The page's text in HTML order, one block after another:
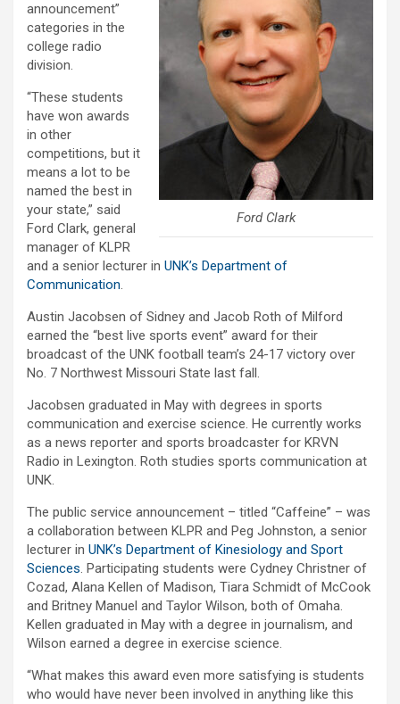
Ford Clark
announcement”
categories in the
college radio
division.
“These students
have won awards
in other
competitions, but it
means a lot to be
named the best in
your state,” said
Ford Clark, general
manager of KLPR
and a senior lecturer in UNK’s Department of
Communication.
Austin Jacobsen of Sidney and Jacob Roth of Milford
earned the “best live sports event” award for their
broadcast of the UNK football team’s 24-17 victory over
No. 7 Northwest Missouri State last fall.
Jacobsen graduated in May with degrees in sports
communication and exercise science. He currently works
as a news reporter and sports broadcaster for KRVN
Radio in Lexington. Roth studies sports communication at
UNK.
The public service announcement – titled “Caffeine” – was
a collaboration between KLPR and Peg Johnston, a senior
lecturer in UNK’s Department of Kinesiology and Sport
Sciences. Participating students were Cydney Christner of
Cozad, Alana Kellen of Madison, Tiara Schmidt of McCook
and Britney Manuel and Taylor Wilson, both of Omaha.
Kellen graduated in May with a degree in journalism, and
Wilson earned a degree in exercise science.
“What makes this award even more satisfying is students
who would have never been involved in anything like this